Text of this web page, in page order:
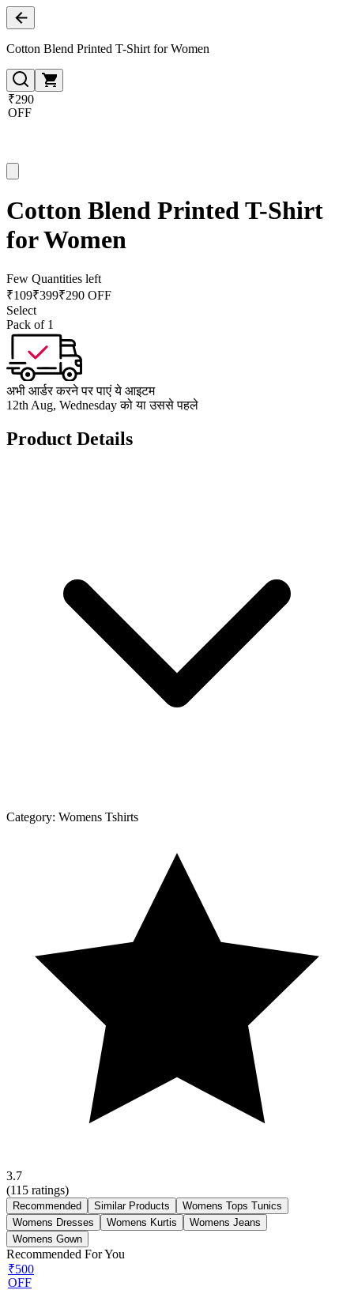
Cotton Blend Printed T-Shirt for Women
₹290
OFF
Cotton Blend Printed T-Shirt
for Women
Few Quantities left
₹109₹399₹290 OFF
Select
Pack of 1
अभी आर्डर करने पर पाएं ये आइटम
12th Aug, Wednesday को या उससे पहले
Product Details
Category: Womens Tshirts
3.7
(115 ratings)
Recommended Similar Products
Womens Tops Tunics
Womens Dresses
Womens Kurtis
Womens Jeans
Womens Gown
Recommended For You
₹500
OFF